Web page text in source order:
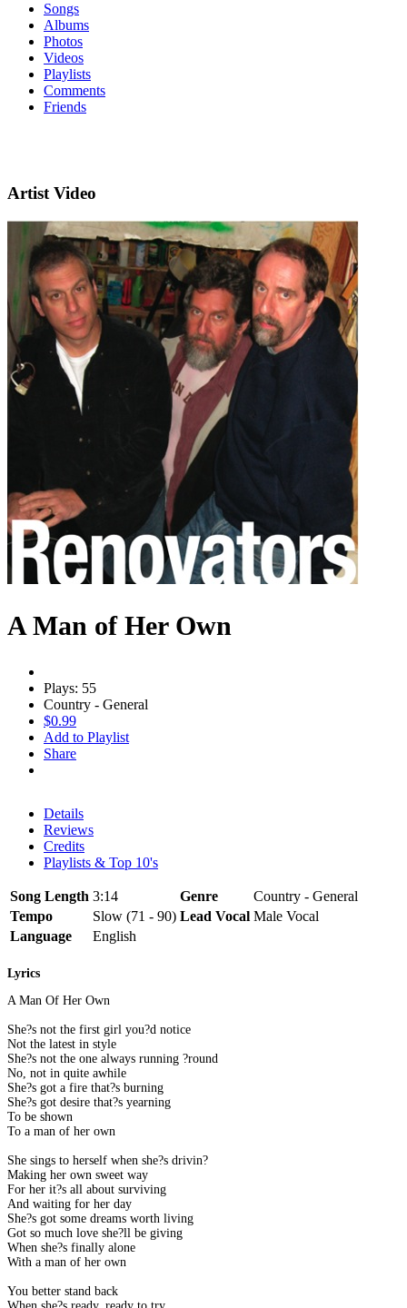
Songs
Albums
Photos
Videos
Playlists
Comments
Friends
Artist Video
A Man of Her Own
Plays: 55
Country - General
$0.99
Add to Playlist
Share
Details
Reviews
Credits
Playlists & Top 10's
Song Length 3:14 Genre
Country - General
Tempo
Slow (71 - 90) Lead Vocal Male Vocal
Language
English
Lyrics
A Man Of Her Own
She?s not the first girl you?d notice
Not the latest in style
She?s not the one always running ?round
No, not in quite awhile
She?s got a fire that?s burning
She?s got desire that?s yearning
To be shown
To a man of her own
She sings to herself when she?s drivin?
Making her own sweet way
For her it?s all about surviving
And waiting for her day
She?s got some dreams worth living
Got so much love she?ll be giving
When she?s finally alone
With a man of her own
You better stand back